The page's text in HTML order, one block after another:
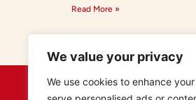
We value your privacy
We use cookies to enhance
Read More »